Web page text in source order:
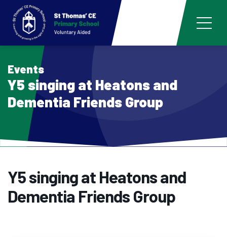
Events
Y5 singing at Heatons and
Dementia Friends Group
Y5 singing at Heatons and
Dementia Friends Group